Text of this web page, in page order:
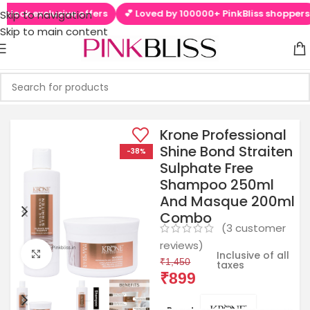
Skip to navigation
Skip to main content
exclusive offers 💕 Loved by 100000+ PinkBliss shoppers
-38%
Click to enlarge
Krone Professional
Shine Bond Straiten
Sulphate Free
Shampoo 250ml
And Masque 200ml
Combo
(3 customer
reviews)
₹1,450
₹899
Inclusive of all
taxes